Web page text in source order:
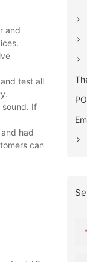
and
test all
sound. If
had
can